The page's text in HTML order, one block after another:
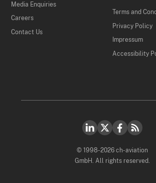
Media Enquiries
Careers
Contact Us
Terms and
Privacy Policy
Impressum
Accessibility
© 1998-2026 ch-aviation
GmbH. All rights reserved.